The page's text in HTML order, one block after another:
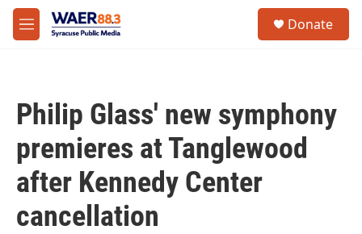
Skip to main content
M
e
Donate
Philip Glass' new symphony
premieres at Tanglewood
after Kennedy Center
cancellation